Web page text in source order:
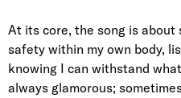
At its core, the song is
safety within my own body,
knowing I can withstand
always glamorous;